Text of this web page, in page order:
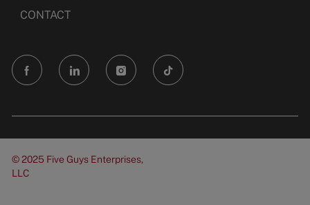
CONTACT
follow
us
© 2025 Five Guys Enterprises,
LLC